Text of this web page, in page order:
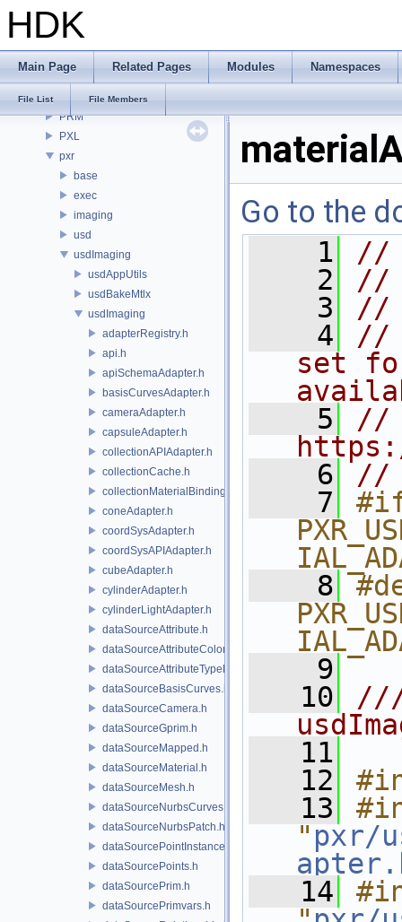
HDK
Main Page Related Pages Modules Namespaces
File List File Members
OPUI
PDG
PDGT
PRM
PXL
pxr
base
exec
imaging
usd
usdImaging
usdAppUtils
usdBakeMtlx
usdImaging
adapterRegistry.h
api.h
apiSchemaAdapter.h
basisCurvesAdapter.h
cameraAdapter.h
capsuleAdapter.h
collectionAPIAdapter.h
collectionCache.h
collectionMaterialBindingSchema.h
coneAdapter.h
coordSysAdapter.h
coordSysAPIAdapter.h
cubeAdapter.h
cylinderAdapter.h
cylinderLightAdapter.h
dataSourceAttribute.h
dataSourceAttributeColorSpace.h
dataSourceAttributeTypeName.h
dataSourceBasisCurves.h
dataSourceCamera.h
dataSourceGprim.h
dataSourceMapped.h
dataSourceMaterial.h
dataSourceMesh.h
dataSourceNurbsCurves.h
dataSourceNurbsPatch.h
dataSourcePointInstancer.h
dataSourcePoints.h
dataSourcePrim.h
dataSourcePrimvars.h
Go to the
    1
//
    2
//
    3
//
    4
//
set
    5
//
    6
//
    7
    8
    9
   10
   11
   12
   13
" pxr/
   14